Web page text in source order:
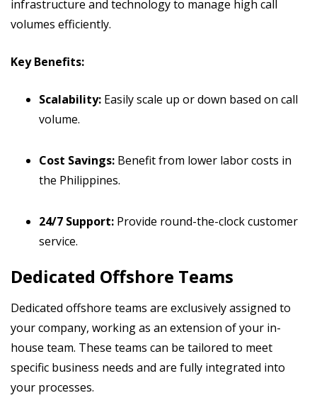
infrastructure and technology to manage high call
volumes efficiently.
Key Benefits:
Scalability: Easily scale up or down based on call
volume.
Cost Savings: Benefit from lower labor costs in
the Philippines.
24/7 Support: Provide round-the-clock customer
service.
Dedicated Offshore Teams
Dedicated offshore teams are exclusively assigned to
your company, working as an extension of your in-
house team. These teams can be tailored to meet
specific business needs and are fully integrated into
your processes.